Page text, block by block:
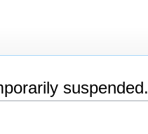
suspended.